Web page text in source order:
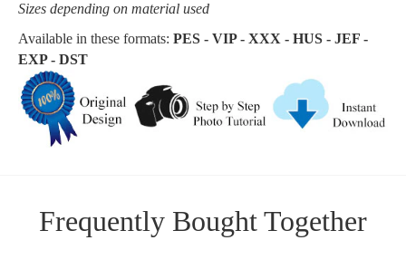
Sizes depending on material used
Available in these formats: PES - VIP - XXX - HUS - JEF -
EXP - DST
Frequently Bought Together